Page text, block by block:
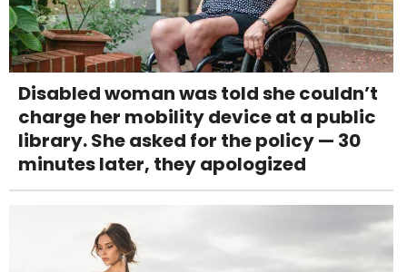
Disabled woman was told she couldn’t
charge her mobility device at a public
library. She asked for the policy — 30
minutes later, they apologized